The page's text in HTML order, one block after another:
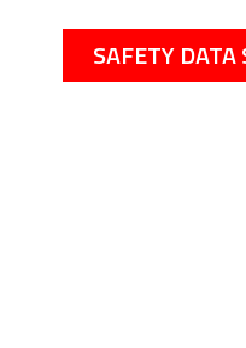
endSAFETY DATA